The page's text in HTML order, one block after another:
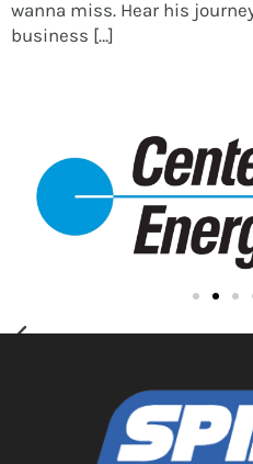
wanna miss. Hear his
business […]